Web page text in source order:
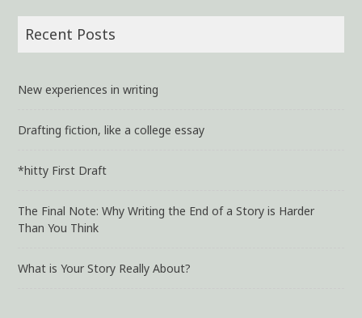
Recent Posts
New experiences in writing
Drafting fiction, like a college essay
*hitty First Draft
The Final Note: Why Writing the End of a Story is Harder
Than You Think
What is Your Story Really About?